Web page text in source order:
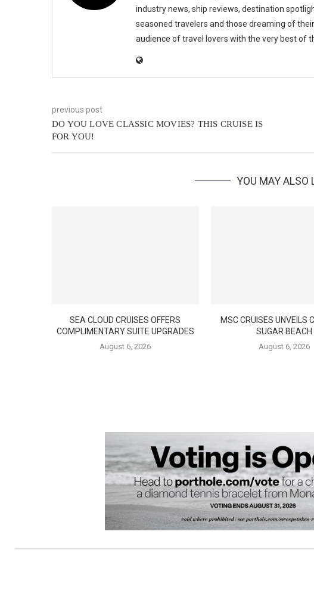
industry news, ship reviews, destination
seasoned travelers and those dreaming of
audience of travel lovers with the very best of
previous post
DO YOU LOVE CLASSIC MOVIES? THIS CRUISE IS
FOR YOU!
YOU MAY ALSO
SEA CLOUD CRUISES OFFERS
COMPLIMENTARY SUITE UPGRADES
August 6, 2026
MSC CRUISES UNVEILS
SUGAR BEACH
August 6, 2026